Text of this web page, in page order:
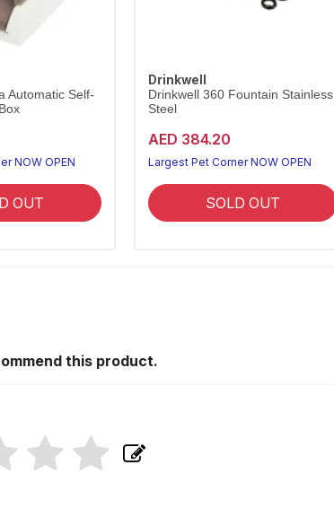
Automatic Self-
NOW OPEN
OUT
Drinkwell
Drinkwell 360 Fountain Stainless
Steel
AED 384.20
Largest Pet Corner NOW OPEN
SOLD OUT
this product.